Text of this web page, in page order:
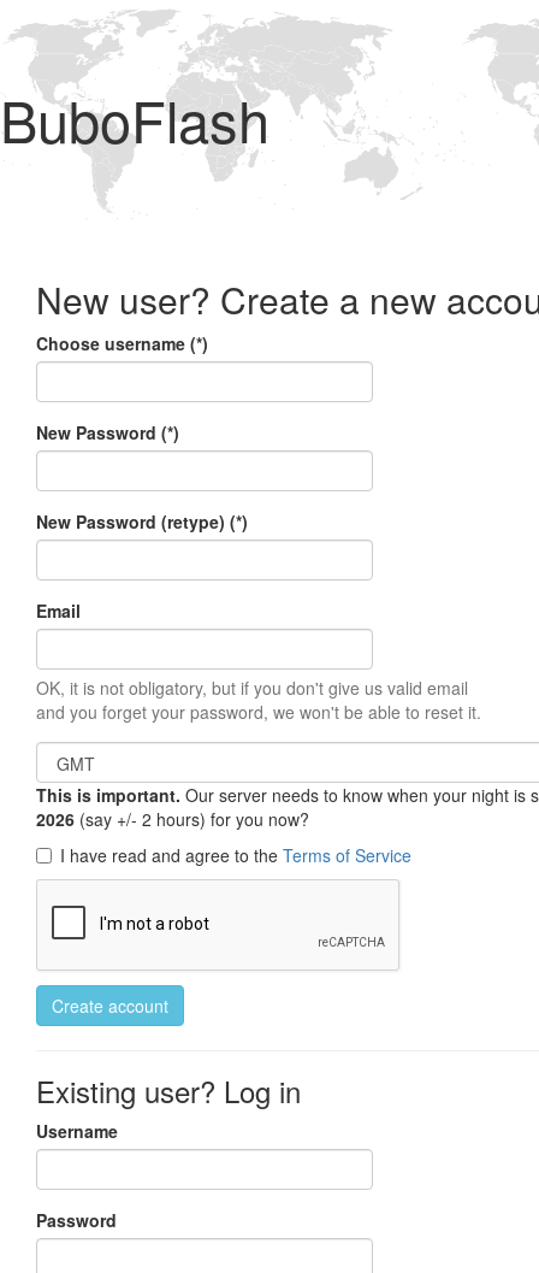
BuboFlash
New user? Create a new
Choose username (*)
New Password (*)
New Password (retype) (*)
Email
OK, it is not obligatory, but if you don't give us valid email
and you forget your password, we won't be able to reset it.
This is important. Our server needs to know when your night
2026 (say +/- 2 hours) for you now?
I have read and agree to the Terms of Service
Create account
Existing user? Log in
Username
Password